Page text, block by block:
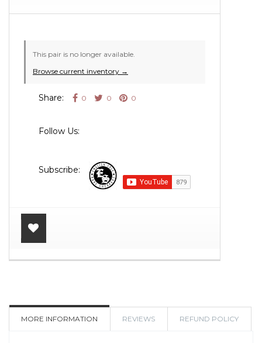
This pair is no longer available.
Browse current inventory →
Share: 0 0 0
Follow Us:
Subscribe:
ADD
WISHLIST
MORE INFORMATION REVIEWS REFUND POLICY